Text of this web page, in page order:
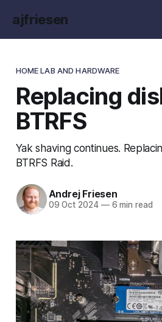
ajfriesen
HOME LAB AND HARDWARE
Replacing
BTRFS
Yak shaving continues.
BTRFS Raid.
Andrej Friesen
09 Oct 2024 —6 min read